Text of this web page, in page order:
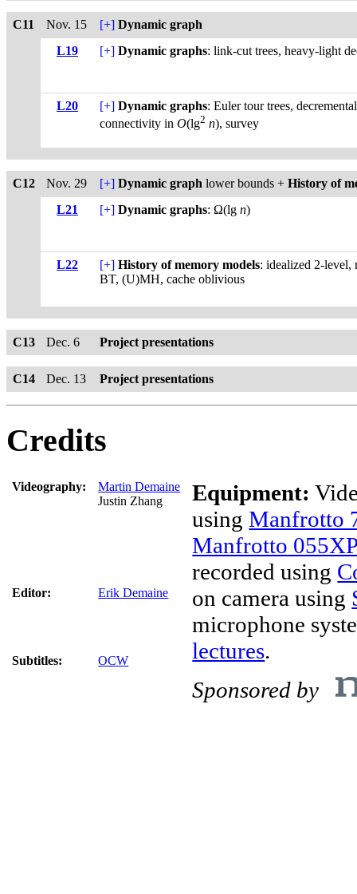
C11 Nov. 15 [+] Dynamic graph
L19
[+] Dynamic graphs: link-cut trees, heavy-light
L20 [+] Dynamic graphs: Euler tour trees,
connectivity inO(lg2 n), survey
C12 Nov. 29 [+] Dynamic graph lower bounds +History of
L21
[+] Dynamic graphs: Ω(lgn)
L22 [+] History of memory models: idealized 2-level,
BT, (U)MH, cache oblivious
C13 Dec. 6 Project presentations
C14 Dec. 13 Project presentations
Credits
Videography:
Martin Demaine
Justin Zhang
Equipment:
usingManfrotto
Manfrotto
recorded using
on camera using
microphone
lectures.
Sponsored by
Editor: Erik Demaine
Subtitles: OCW